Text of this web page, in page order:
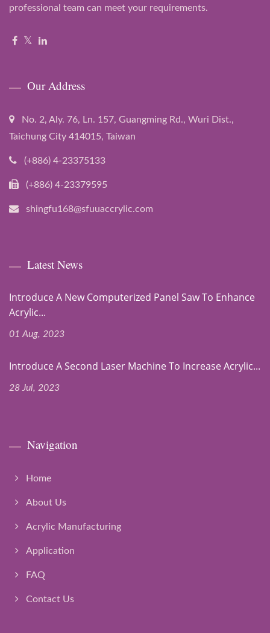
professional team can meet your requirements.
Our Address
No. 2, Aly. 76, Ln. 157, Guangming Rd., Wuri Dist.,
Taichung City 414015, Taiwan
(+886) 4-23375133
(+886) 4-23379595
shingfu168@sfuuaccrylic.com
Latest News
Introduce A New Computerized Panel Saw To Enhance
Acrylic...
01 Aug, 2023
Introduce A Second Laser Machine To Increase Acrylic...
28 Jul, 2023
Navigation
Home
About Us
Acrylic Manufacturing
Application
FAQ
Contact Us